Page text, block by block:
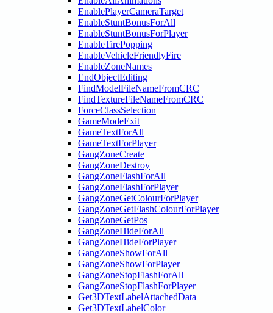
EnablePlayerCameraTarget
EnableStuntBonusForAll
EnableStuntBonusForPlayer
EnableTirePopping
EnableVehicleFriendlyFire
EnableZoneNames
EndObjectEditing
FindModelFileNameFromCRC
FindTextureFileNameFromCRC
ForceClassSelection
GameModeExit
GameTextForAll
GameTextForPlayer
GangZoneCreate
GangZoneDestroy
GangZoneFlashForAll
GangZoneFlashForPlayer
GangZoneGetColourForPlayer
GangZoneGetFlashColourForPlayer
GangZoneGetPos
GangZoneHideForAll
GangZoneHideForPlayer
GangZoneShowForAll
GangZoneShowForPlayer
GangZoneStopFlashForAll
GangZoneStopFlashForPlayer
Get3DTextLabelAttachedData
Get3DTextLabelColor